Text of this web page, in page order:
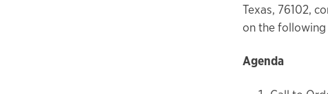
Texas, 76102,
on the following
Agenda